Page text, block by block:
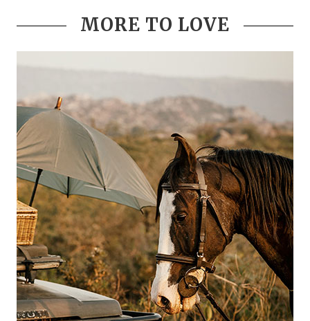
MORE TO LOVE